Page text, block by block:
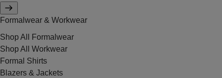
Formalwear & Workwear
Shop All Formalwear
Shop All Workwear
Formal Shirts
Blazers & Jackets